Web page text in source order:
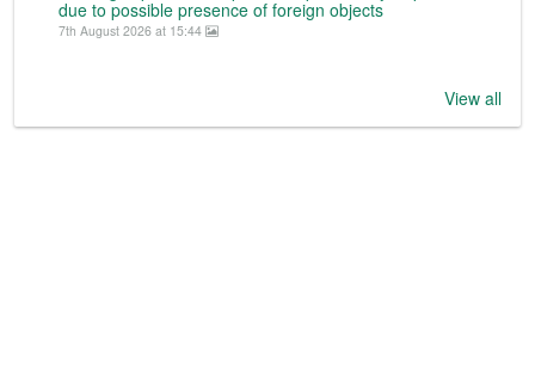
due to possible presence of foreign objects
7th August 2026 at 15:44
View all